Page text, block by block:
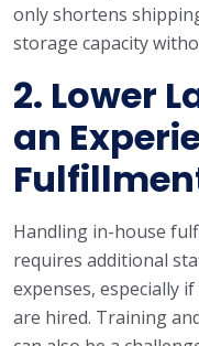
only shortens
storage capacity
2. Lower
an
Handling in-house
requires additional
expenses, especially
are hired. Training